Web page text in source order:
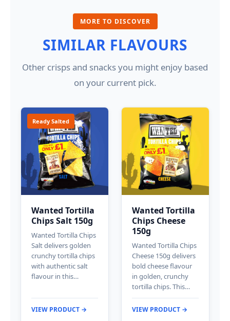
MORE TO DISCOVER
SIMILAR FLAVOURS
Other crisps and snacks you might enjoy based
on your current pick.
Ready Salted
Wanted Tortilla
Chips Salt 150g
Wanted Tortilla Chips
Salt delivers golden
crunchy tortilla chips
with authentic salt
flavour in this…
VIEW PRODUCT →
Wanted Tortilla
Chips Cheese
150g
Wanted Tortilla Chips
Cheese 150g delivers
bold cheese flavour
in golden, crunchy
tortilla chips. This…
VIEW PRODUCT →